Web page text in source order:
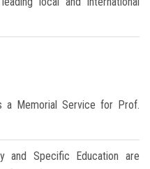
a Memorial Service for Prof.
and Specific Education are